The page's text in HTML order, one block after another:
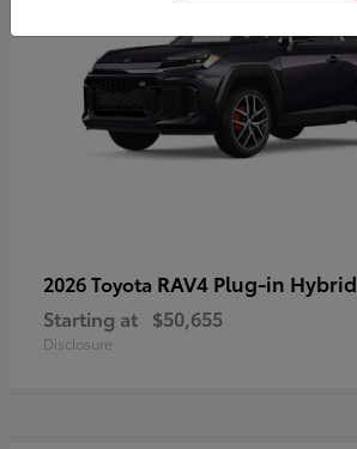
2026 Toyota RAV4 Plug-in Hybrid
Starting at $50,655
Disclosure